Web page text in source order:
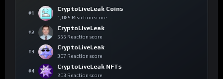
#1
CryptoLiveLeak Coins
1,085 Reaction score
#2
CryptoLiveLeak
566 Reaction score
#3
CryptoLiveLeak
307 Reaction score
#4
CryptoLiveLeak NFTs
203 Reaction score